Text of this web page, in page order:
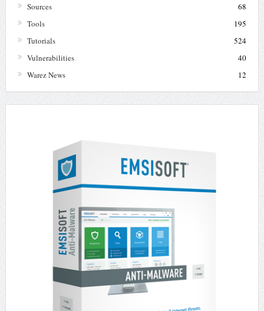
Sources
68
Tools
195
Tutorials
524
Vulnerabilities
40
Warez News
12